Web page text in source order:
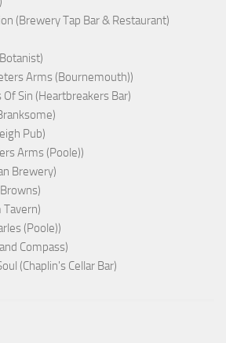
(Brewery Tap Bar & Restaurant)
Arms (Bournemouth))
Sin (Heartbreakers Bar)
Pub)
Arms (Poole))
Brewery)
Tavern)
(Poole))
Compass)
(Chaplin's Cellar Bar)